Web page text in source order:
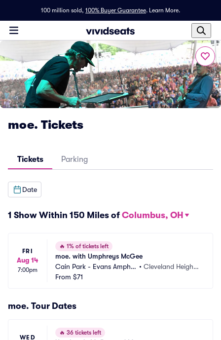
100 million sold, 100% Buyer Guarantee. Learn More.
moe. Tickets
Tickets Parking
Date
1 Show Within 150 Miles of Columbus, OH
FRI
Aug 14
7:00pm
🔥 1% of tickets left
moe. with Umphreys McGee
Cain Park - Evans Amphit
heater
•Cleveland Height
From $71
moe. Tour Dates
WED
🔥 36 tickets left